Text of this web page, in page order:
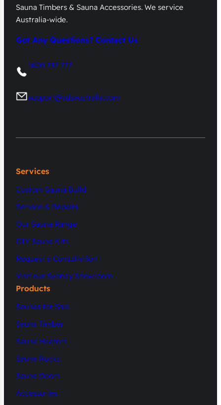
Sauna Timbers & Sauna Accessories. We service
Australia-wide.
Got Any Questions? Contact Us
1800 737 777
support@sdsaustralia.com
Services
Custom Sauna Build
Service & Repairs
Our Sauna Range
DIY Sauna Kits
Request a Consultation
Visit our Sydney Showroom
Products
Saunas for Sale
Sauna Timber
Sauna Heaters
Sauna Rocks
Sauna Doors
Accessories